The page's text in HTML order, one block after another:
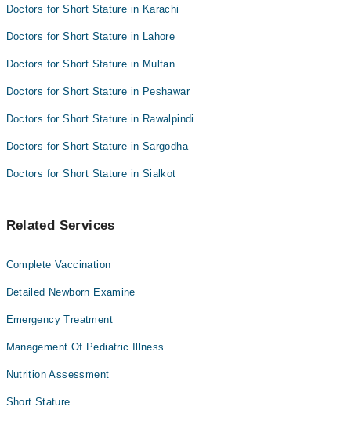
Doctors for Short Stature in Karachi
Doctors for Short Stature in Lahore
Doctors for Short Stature in Multan
Doctors for Short Stature in Peshawar
Doctors for Short Stature in Rawalpindi
Doctors for Short Stature in Sargodha
Doctors for Short Stature in Sialkot
Related Services
Complete Vaccination
Detailed Newborn Examine
Emergency Treatment
Management Of Pediatric Illness
Nutrition Assessment
Short Stature